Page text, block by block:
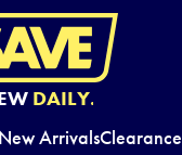
DAILY.
New ArrivalsClearance